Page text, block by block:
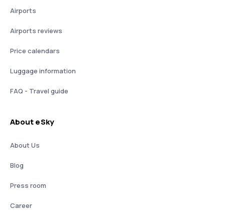
Airports
Airports reviews
Price calendars
Luggage information
FAQ - Travel guide
About eSky
About Us
Blog
Press room
Career